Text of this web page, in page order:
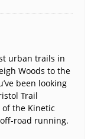
urban trails in
Woods to the
been looking
Trail
the Kinetic
road running.